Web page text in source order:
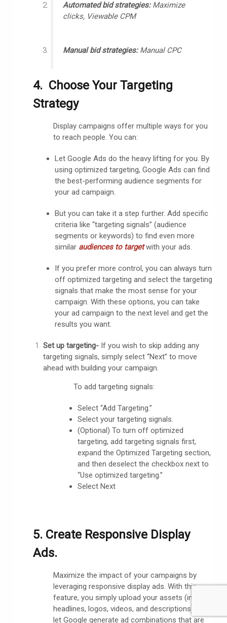
Automated bid strategies:Maximize
clicks, Viewable CPM
Manual bid strategies: Manual CPC
4. Choose Your Targeting
Strategy
Display campaigns offer multiple ways for you
to reach people. You can:
Let Google Ads do the heavy lifting for you. By
using optimized targeting, Google Ads can find
the best-performing audience segments for
your ad campaign.
But you can take it a step further. Add specific
criteria like “targeting signals” (audience
segments or keywords) to find even more
similar audiences totargetwith your ads.
If you prefer more control, you can always turn
off optimized targeting and select the targeting
signals that make the most sense for your
campaign. With these options, you can take
your ad campaign to the next level and get the
results you want.
Set up targeting- If you wish to skip adding any
targeting signals, simply select “Next” to move
ahead with building your campaign.
To add targeting signals:
Select “Add Targeting.”
Select your targeting signals.
(Optional) To turn off optimized
targeting, add targeting signals first,
expand the Optimized Targeting section,
and then deselect the checkbox next to
“Use optimized targeting.”
Select Next
5. Create Responsive Display
Ads.
Maximize the impact of your campaigns by
leveraging responsive display ads. With this
feature, you simply upload your assets (images,
headlines, logos, videos, and descriptions) and
let Google generate ad combinations that are